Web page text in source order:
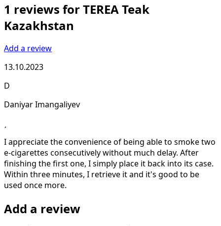
1 reviews for TEREA Teak
Kazakhstan
Add a review
13.10.2023
D
Daniyar Imangaliyev
I appreciate the convenience of being able to smoke two
e-cigarettes consecutively without much delay. After
finishing the first one, I simply place it back into its case.
Within three minutes, I retrieve it and it's good to be
used once more.
Add a review